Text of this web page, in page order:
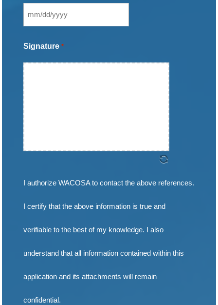
MM
slash
DD
slash
YYYY
Signature *
I authorize WACOSA to contact the above references.
I certify that the above information is true and
verifiable to the best of my knowledge. I also
understand that all information contained within this
application and its attachments will remain
confidential.